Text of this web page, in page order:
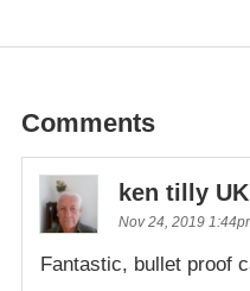
Comments
ken tilly UK
Nov 24, 2019
Fantastic, bullet proof